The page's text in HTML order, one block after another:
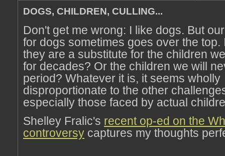
DOGS, CHILDREN, CULLING...
Don't get me wrong: I like dogs. But
for dogs sometimes goes over the top.
they are a substitute for the children
for decades? Or the children we will
period? Whatever it is, it seems wholly
disproportionate to the other
especially those faced by actual
Shelley Fralic's recent op-ed on the
controversy captures my thoughts